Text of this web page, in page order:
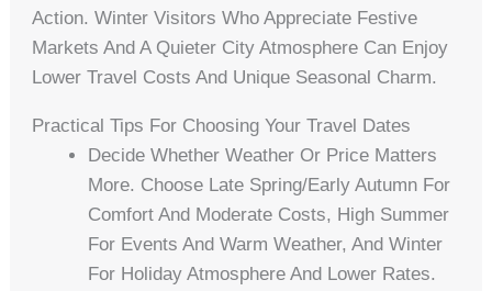
Action. Winter Visitors Who Appreciate Festive
Markets And A Quieter City Atmosphere Can Enjoy
Lower Travel Costs And Unique Seasonal Charm.
Practical Tips For Choosing Your Travel Dates
Decide Whether Weather Or Price Matters
More. Choose Late Spring/early Autumn For
Comfort And Moderate Costs, High Summer
For Events And Warm Weather, And Winter
For Holiday Atmosphere And Lower Rates.